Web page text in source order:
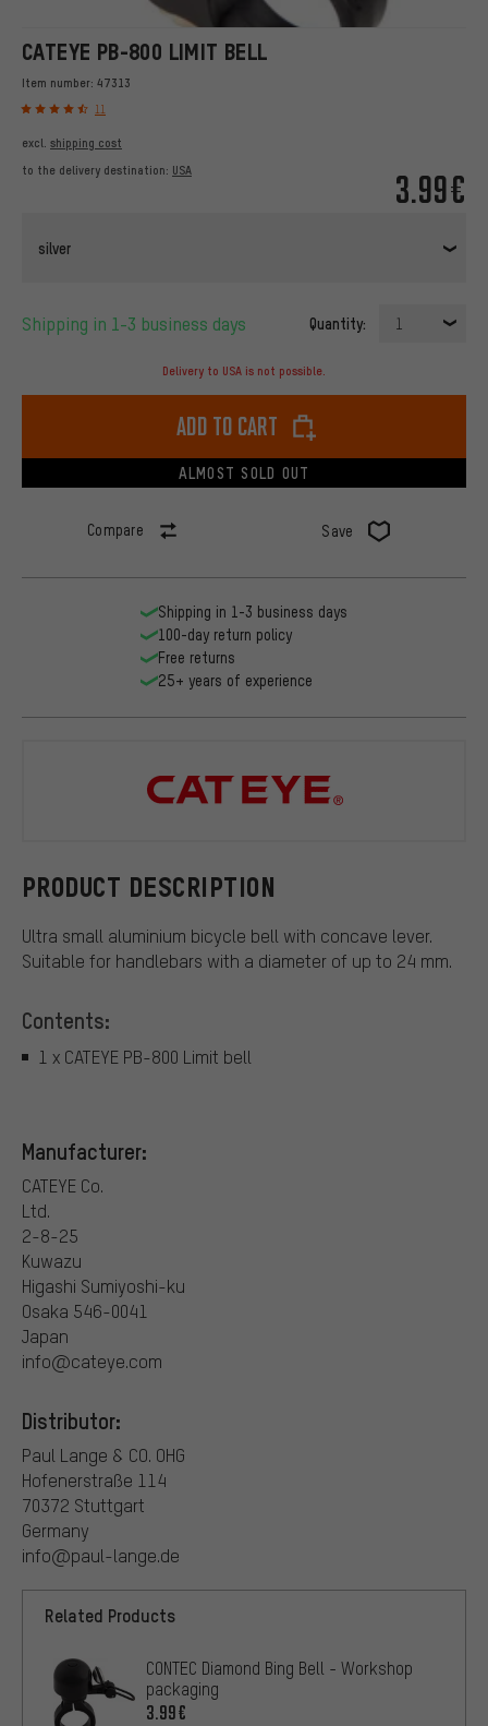
CATEYE PB-800 LIMIT BELL
Item number: 47313
11
3.99€
excl. shipping cost
to the delivery destination: USA
silver
Shipping in 1-3 business days Quantity: 1
Delivery to USA is not possible.
Add to cart
ALMOST SOLD OUT
Compare Save
PRODUCT DESCRIPTION
Ultra small aluminium bicycle bell with concave lever.
Suitable for handlebars with a diameter of up to 24 mm.
Contents:
1 x CATEYE PB-800 Limit bell
Manufacturer:
CATEYE Co.
Ltd.
2-8-25
Kuwazu
Higashi Sumiyoshi-ku
Osaka 546-0041
Japan
info@cateye.com
Distributor:
Paul Lange & CO. OHG
Hofenerstraße 114
70372 Stuttgart
Germany
info@paul-lange.de
Related Products
CONTEC Diamond Bing Bell - Workshop
packaging
3.99€
Shipping in 1-3 business days
100-day return policy
Free returns
25+ years of experience
CATEYE